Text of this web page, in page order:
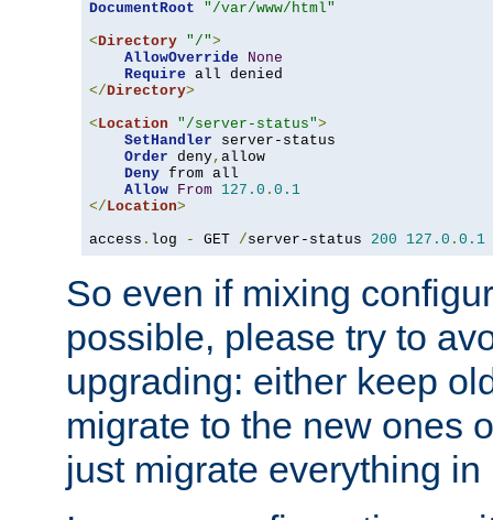
DocumentRoot
"/var/www/html"
<Directory "/">
AllowOverride
None
Require
</Directory>
<Location "/server-status">
SetHandler server-status
Order deny, allow
Deny from all
Allow From 127.0 . 0.1
</Location>
access . log - GET /server-status 200 127.0 . 0.1
So even if mixing
possible, please try to
upgrading: either keep
migrate to the new ones
just migrate everything in